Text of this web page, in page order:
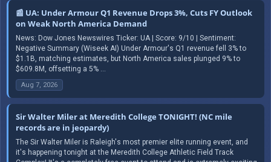
📰 UA: Under Armour Q1 Revenue Drops 3%, Cuts FY Outlook
on Weak North America Demand
News: Dow Jones Newswires Ticker: UA | Score: 9/10 | Sentiment:
Negative Summary (Wiseek AI) Under Armour's Q1 revenue fell 3% to
$1.1B, matching estimates, but North America sales plunged 9% to
$609.8M, offsetting a 5% ...
Aug 7, 2026
Sir Walter Miler at Meredith College TONIGHT! (NC mile
records are in jeopardy)
The Sir Walter Miler is Raleigh's most premier elite running event, and
it's happening tonight at the Meredith College Athletic Field Track